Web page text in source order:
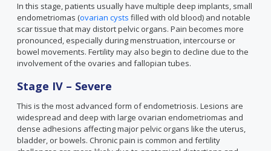
In this stage, patients usually have multiple deep implants, small
endometriomas (ovarian cysts filled with old blood) and notable
scar tissue that may distort pelvic organs. Pain becomes more
pronounced, especially during menstruation, intercourse or
bowel movements. Fertility may also begin to decline due to the
involvement of the ovaries and fallopian tubes.
Stage IV – Severe
This is the most advanced form of endometriosis. Lesions are
widespread and deep with large ovarian endometriomas and
dense adhesions affecting major pelvic organs like the uterus,
bladder, or bowels. Chronic pain is common and fertility